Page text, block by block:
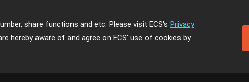
share functions and etc. Please visit ECS's Privacy
hereby aware of and agree on ECS' use of cookies by